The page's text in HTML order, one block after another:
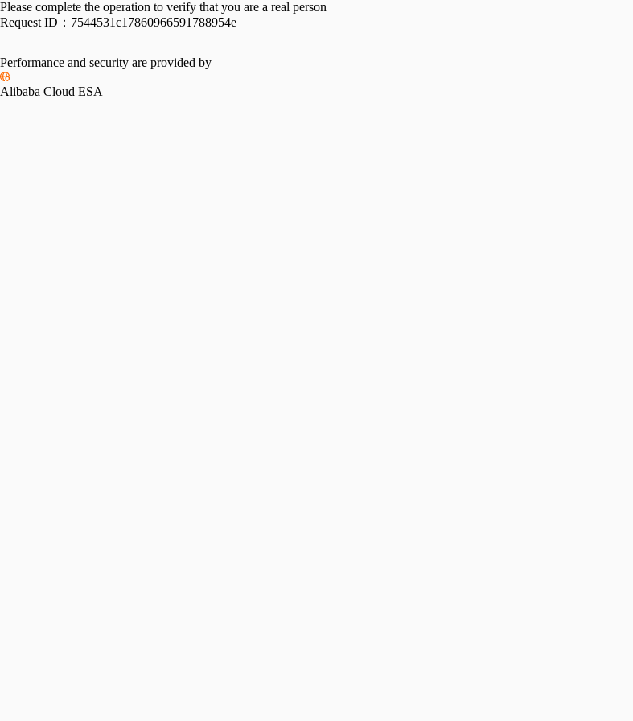
Please complete the operation to verify that you are a real person
Request ID： 7544531c17860966591788954e
Performance and security are provided by
Alibaba Cloud ESA